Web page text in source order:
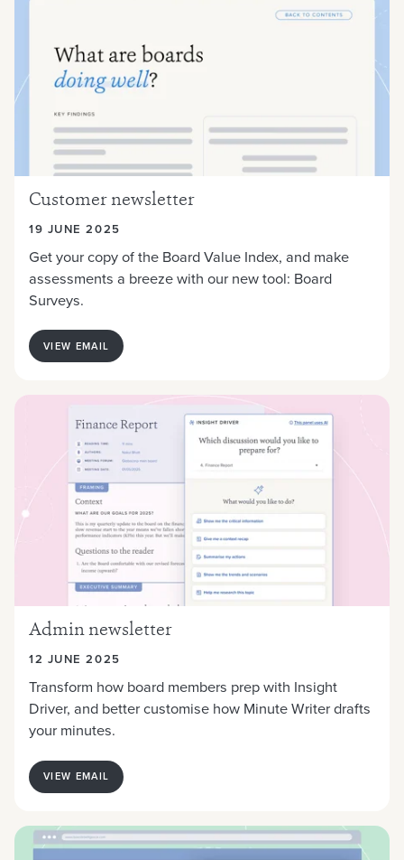
Customer newsletter
19 JUNE 2025
Get your copy of the Board Value Index, and make
assessments a breeze with our new tool: Board
Surveys.
VIEW EMAIL
Admin newsletter
12 JUNE 2025
Transform how board members prep with Insight
Driver, and better customise how Minute Writer drafts
your minutes.
VIEW EMAIL